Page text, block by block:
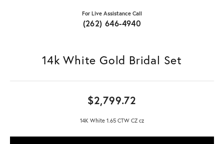
For Live Assistance Call
(262) 646-4940
14k White Gold Bridal Set
$2,799.72
14K White 1.65 CTW CZ cz